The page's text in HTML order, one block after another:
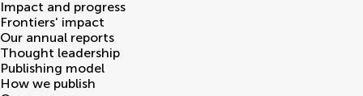
Impact and progress
Frontiers' impact
Our annual reports
Thought leadership
Publishing model
How we publish